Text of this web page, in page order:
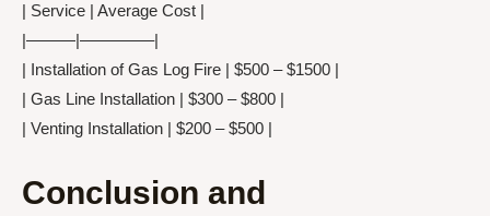
| Service | Average Cost |
|———|————–|
| Installation of Gas Log Fire | $500 – $1500 |
| Gas Line Installation | $300 – $800 |
| Venting Installation | $200 – $500 |
Conclusion and